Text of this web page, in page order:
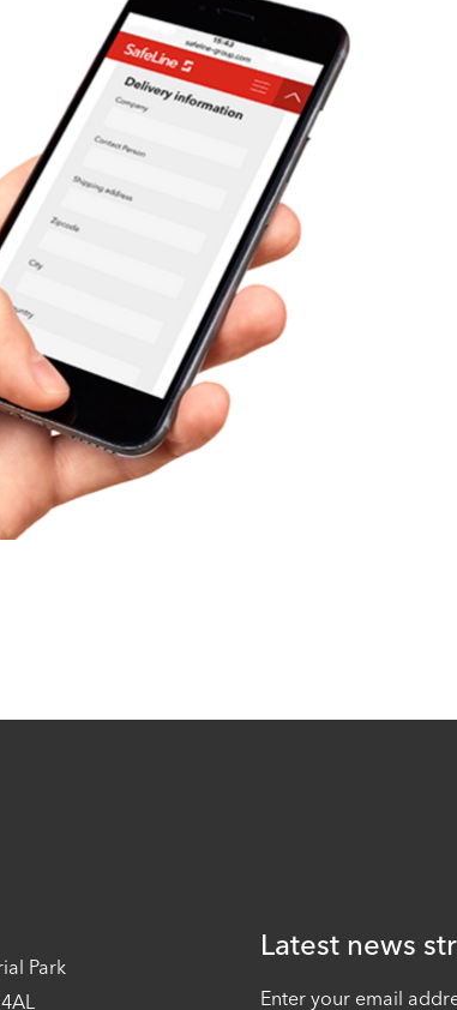
Park
Latest news
Enter your email